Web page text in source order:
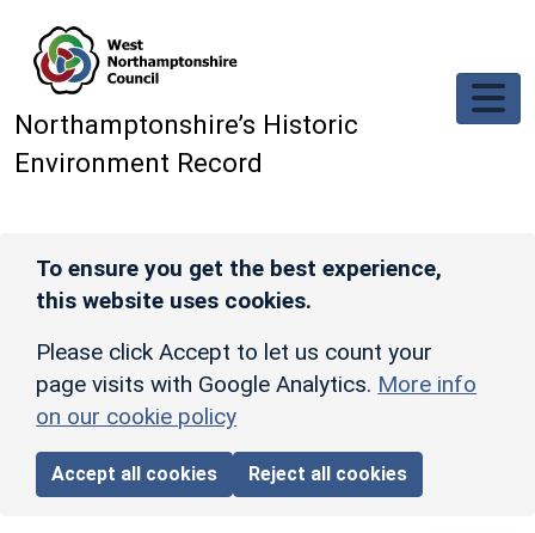
Northamptonshire’s Historic
Environment Record
To ensure you get the best experience,
this website uses cookies.
Please click Accept to let us count your
page visits with Google Analytics. More info
on our cookie policy
Accept all cookies Reject all cookies